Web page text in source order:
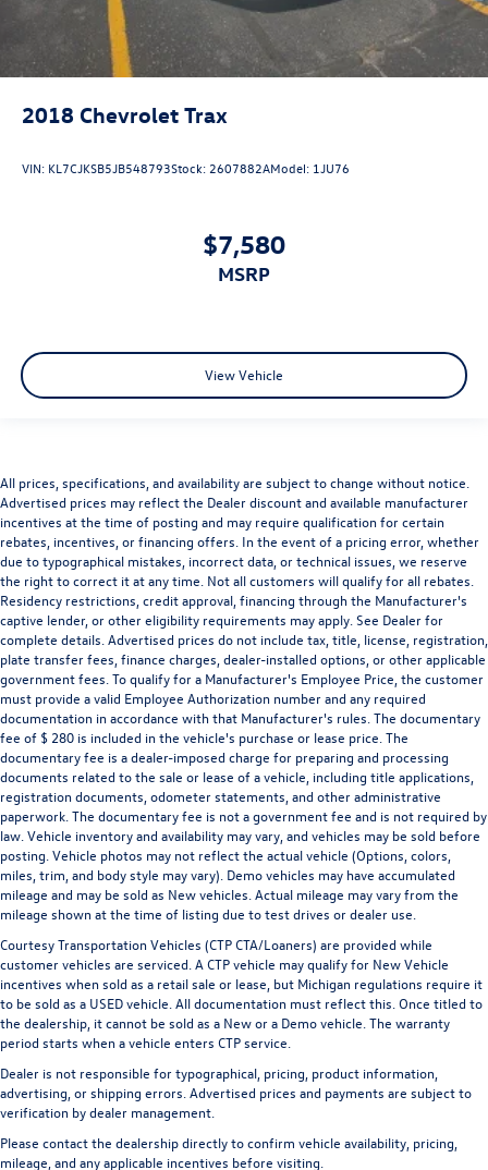
2018 Chevrolet Trax
VIN: KL7CJKSB5JB548793Stock: 2607882AModel: 1JU76
$7,580
MSRP
View Vehicle
All prices, specifications, and availability are subject to change without notice.
Advertised prices may reflect the Dealer discount and available manufacturer
incentives at the time of posting and may require qualification for certain
rebates, incentives, or financing offers. In the event of a pricing error, whether
due to typographical mistakes, incorrect data, or technical issues, we reserve
the right to correct it at any time. Not all customers will qualify for all rebates.
Residency restrictions, credit approval, financing through the Manufacturer's
captive lender, or other eligibility requirements may apply. See Dealer for
complete details. Advertised prices do not include tax, title, license, registration,
plate transfer fees, finance charges, dealer-installed options, or other applicable
government fees. To qualify for a Manufacturer's Employee Price, the customer
must provide a valid Employee Authorization number and any required
documentation in accordance with that Manufacturer's rules. The documentary
fee of $ 280 is included in the vehicle's purchase or lease price. The
documentary fee is a dealer-imposed charge for preparing and processing
documents related to the sale or lease of a vehicle, including title applications,
registration documents, odometer statements, and other administrative
paperwork. The documentary fee is not a government fee and is not required by
law. Vehicle inventory and availability may vary, and vehicles may be sold before
posting. Vehicle photos may not reflect the actual vehicle (Options, colors,
miles, trim, and body style may vary). Demo vehicles may have accumulated
mileage and may be sold as New vehicles. Actual mileage may vary from the
mileage shown at the time of listing due to test drives or dealer use.
Courtesy Transportation Vehicles (CTP CTA/Loaners) are provided while
customer vehicles are serviced. A CTP vehicle may qualify for New Vehicle
incentives when sold as a retail sale or lease, but Michigan regulations require it
to be sold as a USED vehicle. All documentation must reflect this. Once titled to
the dealership, it cannot be sold as a New or a Demo vehicle. The warranty
period starts when a vehicle enters CTP service.
Dealer is not responsible for typographical, pricing, product information,
advertising, or shipping errors. Advertised prices and payments are subject to
verification by dealer management.
Please contact the dealership directly to confirm vehicle availability, pricing,
mileage, and any applicable incentives before visiting.